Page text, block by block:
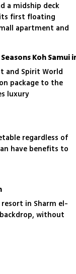
a midship deck
its first floating
apartment and
and Spirit World
package to the
luxury
dining, spa
regardless of
have benefits to
in Sharm el-
without